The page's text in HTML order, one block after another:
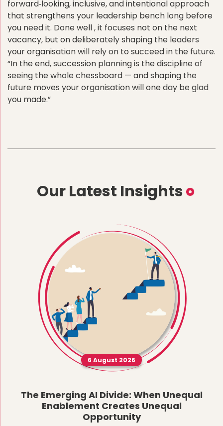
forward‑looking, inclusive, and intentional approach
that strengthens your leadership bench long before
you need it. Done well , it focuses not on the next
vacancy, but on deliberately shaping the leaders
your organisation will rely on to succeed in the future.
“In the end, succession planning is the discipline of
seeing the whole chessboard — and shaping the
future moves your organisation will one day be glad
you made.”
Our Latest Insights
6 August 2026
The Emerging AI Divide: When Unequal
Enablement Creates Unequal
Opportunity